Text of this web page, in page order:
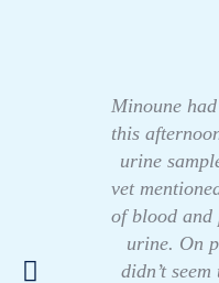
Minoune
this
urine
vet
of blood and
urine. On
didn’t